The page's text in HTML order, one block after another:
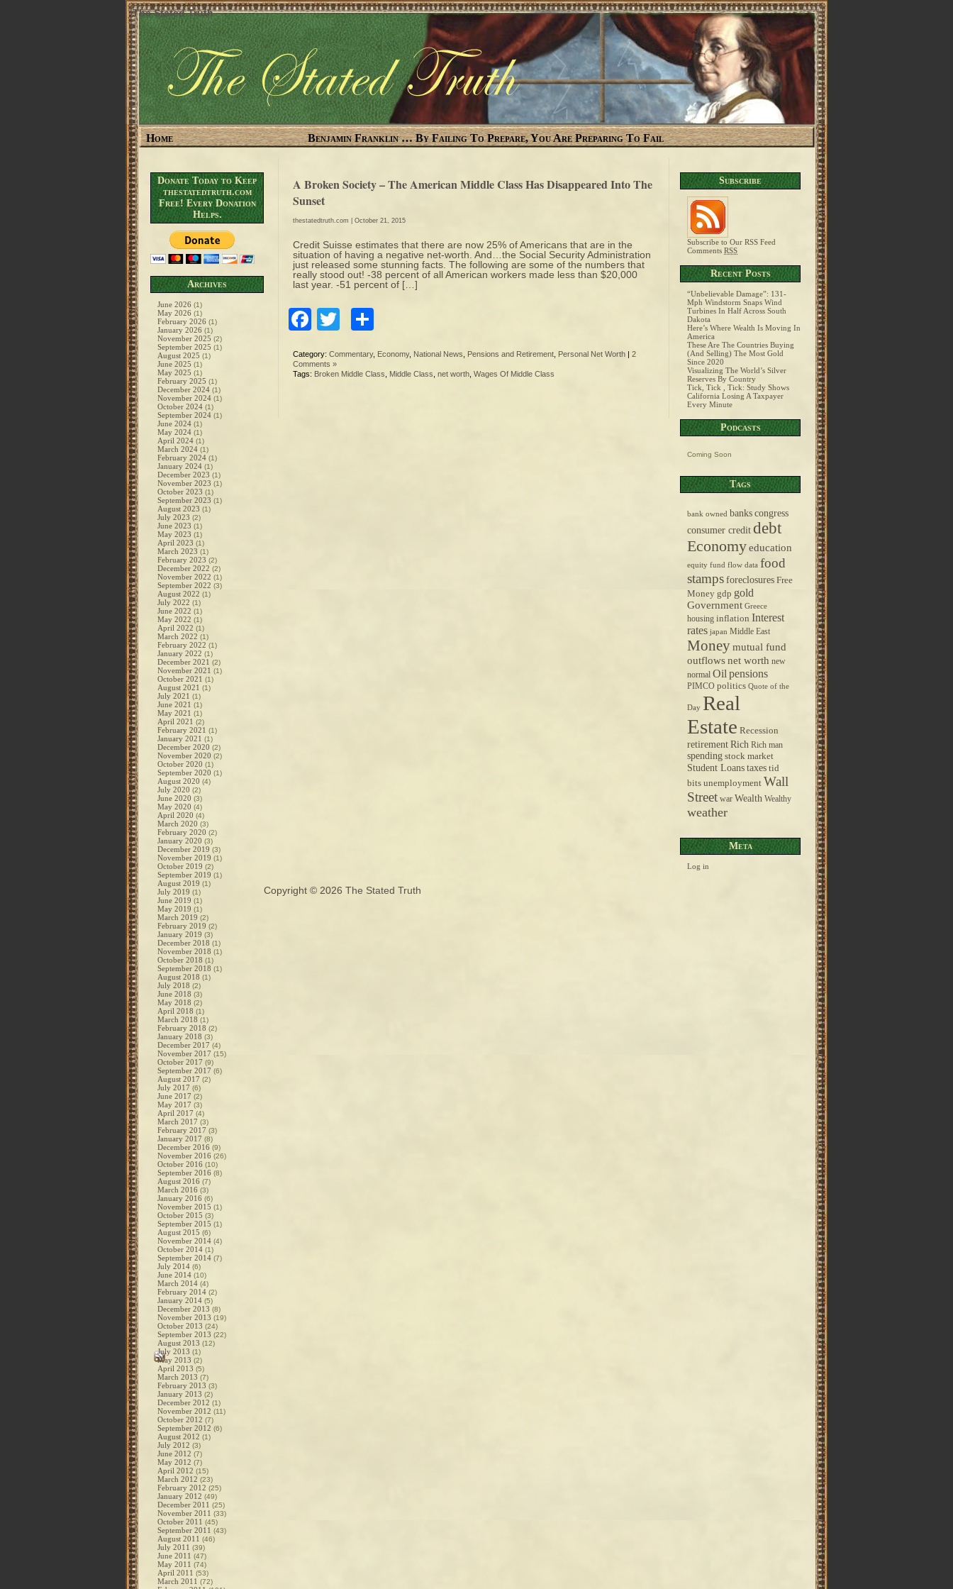
The Stated Truth
Home Benjamin Franklin … By Failing To Prepare, You Are Preparing To Fail
Donate Today to Keep
thestatedtruth.com
Free! Every Donation
Helps.
Archives
June 2026 (1)
May 2026 (1)
February 2026 (1)
January 2026 (1)
November 2025 (2)
September 2025 (1)
August 2025 (1)
June 2025 (1)
May 2025 (1)
February 2025 (1)
December 2024 (1)
November 2024 (1)
October 2024 (1)
September 2024 (1)
June 2024 (1)
May 2024 (1)
April 2024 (1)
March 2024 (1)
February 2024 (1)
January 2024 (1)
December 2023 (1)
November 2023 (1)
October 2023 (1)
September 2023 (1)
August 2023 (1)
July 2023 (2)
June 2023 (1)
May 2023 (1)
April 2023 (1)
March 2023 (1)
February 2023 (2)
December 2022 (2)
November 2022 (1)
September 2022 (3)
August 2022 (1)
July 2022 (1)
June 2022 (1)
May 2022 (1)
April 2022 (1)
March 2022 (1)
February 2022 (1)
January 2022 (1)
December 2021 (2)
November 2021 (1)
October 2021 (1)
August 2021 (1)
July 2021 (1)
June 2021 (1)
May 2021 (1)
April 2021 (2)
February 2021 (1)
January 2021 (1)
December 2020 (2)
November 2020 (2)
October 2020 (1)
September 2020 (1)
August 2020 (4)
July 2020 (2)
June 2020 (3)
May 2020 (4)
April 2020 (4)
March 2020 (3)
February 2020 (2)
January 2020 (3)
December 2019 (3)
November 2019 (1)
October 2019 (2)
September 2019 (1)
August 2019 (1)
July 2019 (1)
June 2019 (1)
May 2019 (1)
March 2019 (2)
February 2019 (2)
January 2019 (3)
December 2018 (1)
November 2018 (1)
October 2018 (1)
September 2018 (1)
August 2018 (1)
July 2018 (2)
June 2018 (3)
May 2018 (2)
April 2018 (1)
March 2018 (1)
February 2018 (2)
January 2018 (3)
December 2017 (4)
November 2017 (15)
October 2017 (9)
September 2017 (6)
August 2017 (2)
July 2017 (6)
June 2017 (2)
May 2017 (3)
April 2017 (4)
March 2017 (3)
February 2017 (3)
January 2017 (8)
December 2016 (9)
November 2016 (26)
October 2016 (10)
September 2016 (8)
August 2016 (7)
March 2016 (3)
January 2016 (6)
November 2015 (1)
October 2015 (3)
September 2015 (1)
August 2015 (6)
November 2014 (4)
October 2014 (1)
September 2014 (7)
July 2014 (6)
June 2014 (10)
March 2014 (4)
February 2014 (2)
January 2014 (5)
December 2013 (8)
November 2013 (19)
October 2013 (24)
September 2013 (22)
August 2013 (12)
July 2013 (1)
May 2013 (2)
April 2013 (5)
March 2013 (7)
February 2013 (3)
January 2013 (2)
December 2012 (1)
November 2012 (11)
October 2012 (7)
September 2012 (6)
August 2012 (1)
July 2012 (3)
June 2012 (7)
May 2012 (7)
April 2012 (15)
March 2012 (23)
February 2012 (25)
January 2012 (49)
December 2011 (25)
November 2011 (33)
October 2011 (45)
September 2011 (43)
August 2011 (46)
July 2011 (39)
June 2011 (47)
May 2011 (74)
April 2011 (53)
March 2011 (72)
A Broken Society – The American Middle Class Has Disappeared Into The
Sunset
thestatedtruth.com | October 21, 2015
Credit Suisse estimates that there are now 25% of Americans that are in the
situation of having a negative net-worth. And…the Social Security Administration
just released some stunning facts. The following are some of the numbers that
really stood out! -38 percent of all American workers made less than $20,000
last year. -51 percent of […]
Facebook
Twitter
Category: Commentary, Economy, National News Pensions and Retirement Personal Net Worth | 2
Comments »
Tags: Broken Middle Class Middle Class net worth Wages Of Middle Class
Subscribe
Subscribe to Our RSS Feed
Comments RSS
Recent Posts
“Unbelievable Damage”: 131-
Mph Windstorm Snaps Wind
Turbines In Half Across South
Dakota
Here’s Where Wealth Is Moving In
America
These Are The Countries Buying
(And Selling) The Most Gold
Since 2020
Visualizing The World’s Silver
Reserves By Country
Tick, Tick , Tick: Study Shows
California Losing A Taxpayer
Every Minute
Podcasts
Coming Soon
Tags
bank owned bankscongress
consumer credit debt
Economyeducation
equity fund flow data food
stampsforeclosures Free
Money gdp gold
Government Greece
housing inflation Interest
rates japan Middle East
Moneymutual fund
outflowsnet worth new
normal Oil pensions
PIMCO politics Quote of the
Day Real
Estate Recession
retirementRich Rich man
spending stock market
Student Loans taxes tid
bits unemployment Wall
Street war Wealth Wealthy
weather
Meta
Log in
Copyright © 2026 The Stated Truth